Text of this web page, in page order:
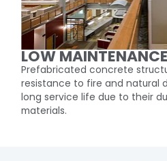
LOW
Prefabricated concrete
resistance to fire and natural
long service life due to their
materials.